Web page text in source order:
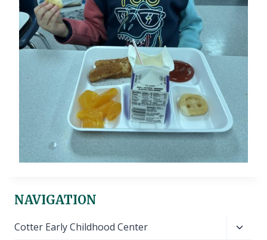
NAVIGATION
Cotter Early Childhood Center